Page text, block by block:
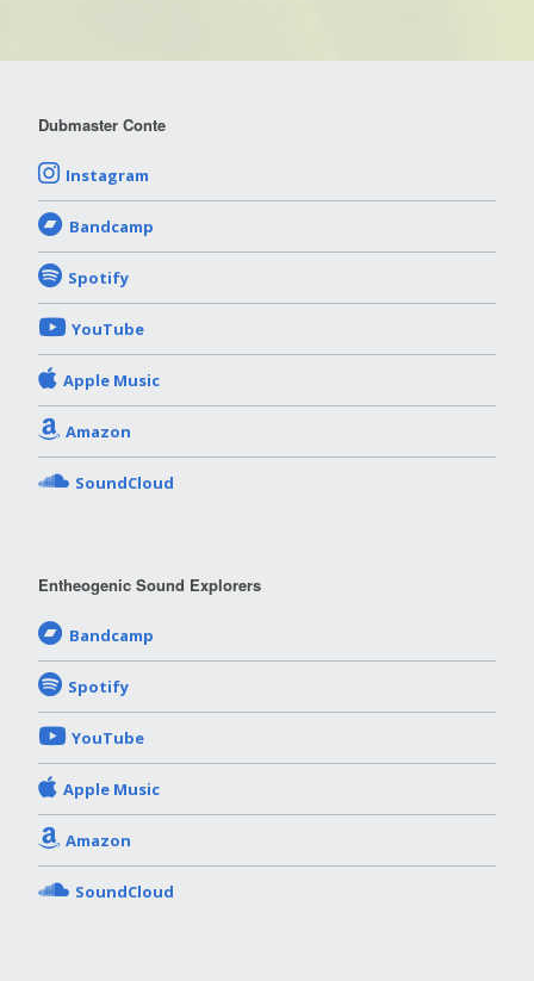
Dubmaster Conte
Instagram
Bandcamp
Spotify
YouTube
Apple Music
Amazon
SoundCloud
Entheogenic Sound Explorers
Bandcamp
Spotify
YouTube
Apple Music
Amazon
SoundCloud